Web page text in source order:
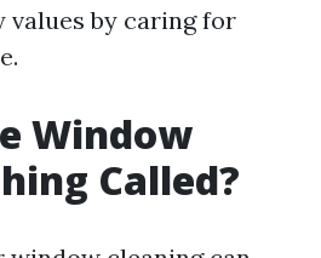
by caring for
Window
Called?